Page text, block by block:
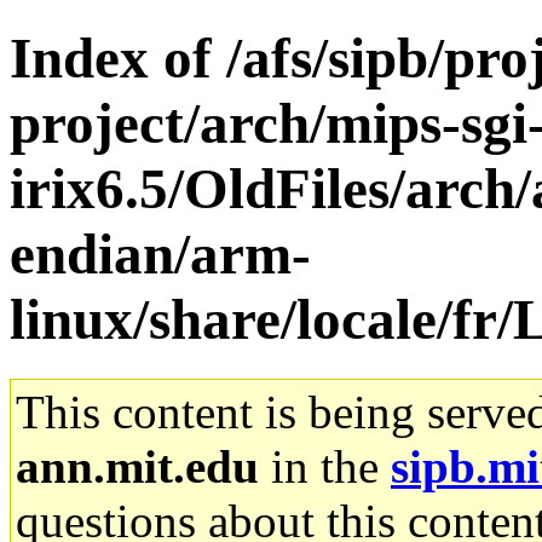
Index of /afs/sipb/
project/arch/mips-
irix6.5/OldFiles/
endian/arm-
linux/share/locale/fr/
This content is being
ann.mit.edu in the
questions about this